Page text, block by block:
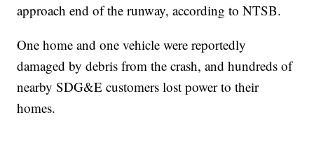
approach end of the runway, according to NTSB.
One home and one vehicle were reportedly
damaged by debris from the crash, and hundreds of
nearby SDG&E customers lost power to their
homes.